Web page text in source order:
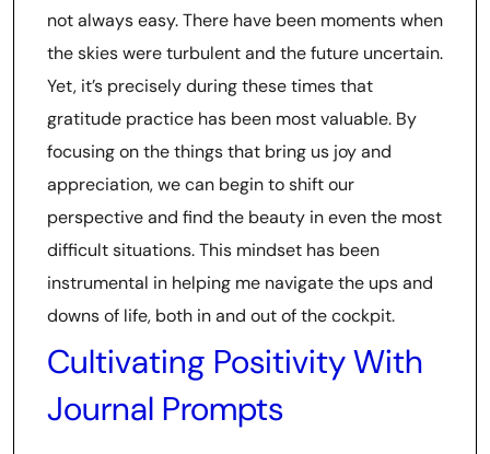
not always easy. There have been moments when
the skies were turbulent and the future uncertain.
Yet, it’s precisely during these times that
gratitude practice has been most valuable. By
focusing on the things that bring us joy and
appreciation, we can begin to shift our
perspective and find the beauty in even the most
difficult situations. This mindset has been
instrumental in helping me navigate the ups and
downs of life, both in and out of the cockpit.
Cultivating Positivity With
Journal Prompts